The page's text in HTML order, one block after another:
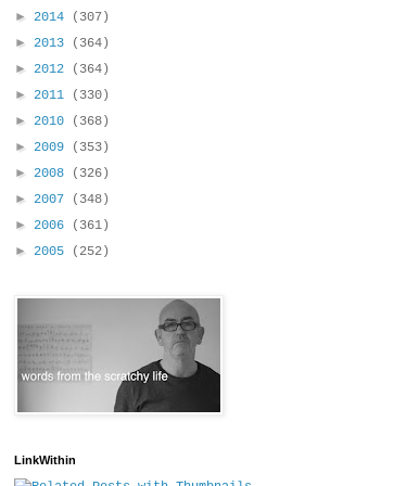
► 2014
(307)
► 2013
(364)
► 2012
(364)
► 2011
(330)
► 2010
(368)
► 2009
(353)
► 2008
(326)
► 2007
(348)
► 2006
(361)
► 2005 (252)
LinkWithin